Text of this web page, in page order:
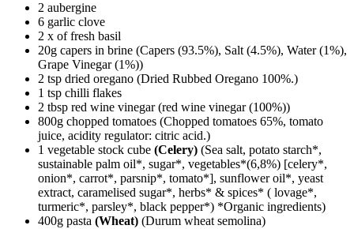
2 aubergine
6 garlic clove
2 x of fresh basil
20g capers in brine (Capers (93.5%), Salt (4.5%), Water (1%),
Grape Vinegar (1%))
2 tsp dried oregano (Dried Rubbed Oregano 100%.)
1 tsp chilli flakes
2 tbsp red wine vinegar(red wine vinegar (100%))
800g chopped tomatoes (Chopped tomatoes 65%, tomato
juice, acidity regulator: citric acid.)
1 vegetable stock cube (Celery) (Sea salt, potato starch*,
sustainable palm oil*, sugar*, vegetables*(6,8%) [celery*,
onion*, carrot*, parsnip*, tomato*], sunflower oil*, yeast
extract, caramelised sugar*, herbs* & spices* ( lovage*,
turmeric*, parsley*, black pepper*) *Organic ingredients)
400g pasta (Wheat) (Durum wheat semolina)